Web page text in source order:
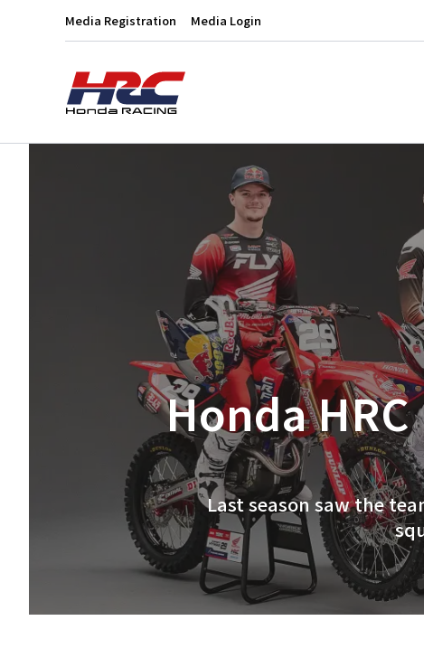
Media Registration Media Login
Honda
Last season saw the